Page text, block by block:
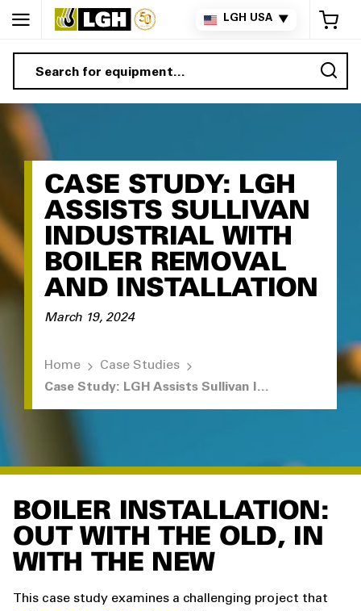
LGH USA ▼
CASE STUDY: LGH
ASSISTS SULLIVAN
INDUSTRIAL WITH
BOILER REMOVAL
AND INSTALLATION
March 19, 2024
Home
Case Studies
Case Study: LGH Assists Sullivan Industrial with Boiler Removal and Installation
BOILER INSTALLATION:
OUT WITH THE OLD, IN
WITH THE NEW
This case study examines a challenging project that